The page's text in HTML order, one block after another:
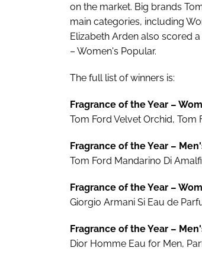
on the market. Big brands
main categories, including
Elizabeth Arden also scored
– Women's Popular.
The full list of winners is:
Fragrance of the Year –
Tom Ford Velvet Orchid, Tom
Fragrance of the Year –
Tom Ford Mandarino Di
Fragrance of the Year –
Giorgio Armani Si Eau de
Fragrance of the Year –
Dior Homme Eau for Men,